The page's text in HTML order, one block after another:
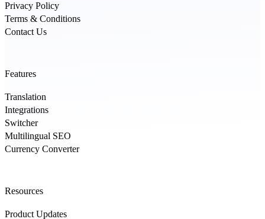
Privacy Policy
Terms & Conditions
Contact Us
Features
Translation
Integrations
Switcher
Multilingual SEO
Currency Converter
Resources
Product Updates